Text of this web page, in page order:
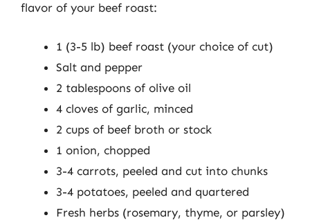
flavor of your beef roast:
1 (3-5 lb) beef roast (your choice of cut)
Salt and pepper
2 tablespoons of olive oil
4 cloves of garlic, minced
2 cups of beef broth or stock
1 onion, chopped
3-4 carrots, peeled and cut into chunks
3-4 potatoes, peeled and quartered
Fresh herbs (rosemary, thyme, or parsley)